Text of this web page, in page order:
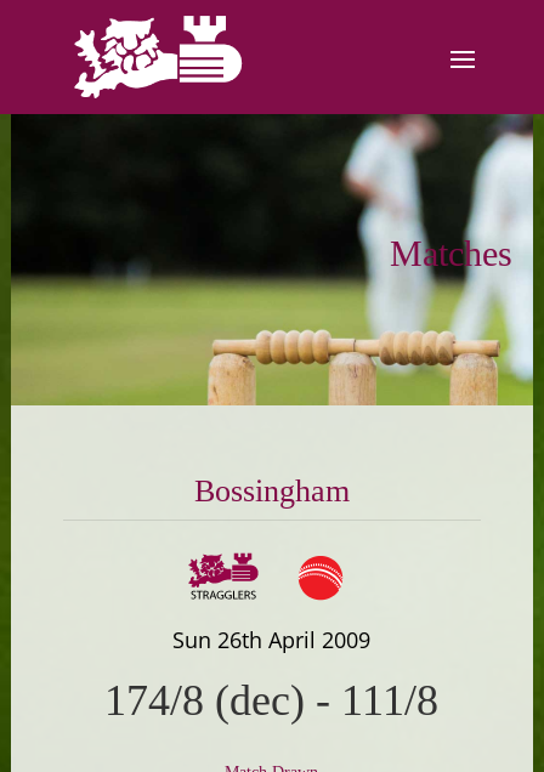
Matches
Bossingham
Sun 26th April 2009
174/8 (dec) - 111/8